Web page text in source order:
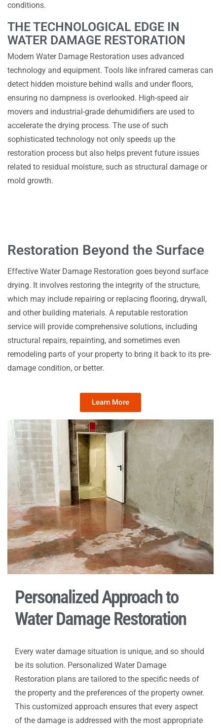
conditions.
THE TECHNOLOGICAL EDGE IN
WATER DAMAGE RESTORATION
Modern Water Damage Restoration uses advanced
technology and equipment. Tools like infrared cameras can
detect hidden moisture behind walls and under floors,
ensuring no dampness is overlooked. High-speed air
movers and industrial-grade dehumidifiers are used to
accelerate the drying process. The use of such
sophisticated technology not only speeds up the
restoration process but also helps prevent future issues
related to residual moisture, such as structural damage or
mold growth.
Restoration Beyond the Surface
Effective Water Damage Restoration goes beyond surface
drying. It involves restoring the integrity of the structure,
which may include repairing or replacing flooring, drywall,
and other building materials. A reputable restoration
service will provide comprehensive solutions, including
structural repairs, repainting, and sometimes even
remodeling parts of your property to bring it back to its pre-
damage condition, or better.
Learn More
Personalized Approach to
Water Damage Restoration
Every water damage situation is unique, and so should
be its solution. Personalized Water Damage
Restoration plans are tailored to the specific needs of
the property and the preferences of the property owner.
This customized approach ensures that every aspect
of the damage is addressed with the most appropriate